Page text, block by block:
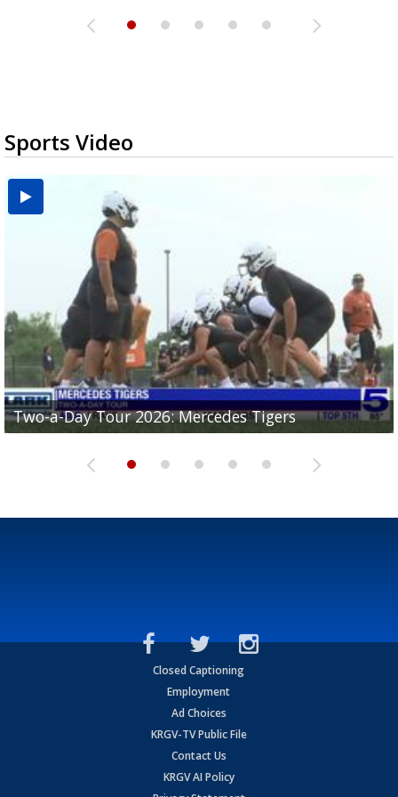
Sports Video
Two-a-Day Tour 2026: Mercedes Tigers
Two-a-Day Tour 2026: Progreso Red Ants
Two-a-Day Tour 2026: Donna Redskins
Two-a-Day Tour 2026: Brownsville Pace Vikings
Two-a-Day Tour 2026: La Joya Coyotes
Closed Captioning
Employment
Ad Choices
KRGV-TV Public File
Contact Us
KRGV AI Policy